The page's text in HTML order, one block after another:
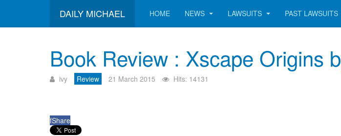
DAILY MICHAEL HOME NEWS LAWSUITS PAST LAWSUITS
Book Review : Xscape Origins
ivy Review 21 March 2015 Hits: 14131
fShare